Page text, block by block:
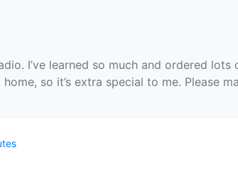
I’ve learned so much and ordered
so it’s extra special to me. Please